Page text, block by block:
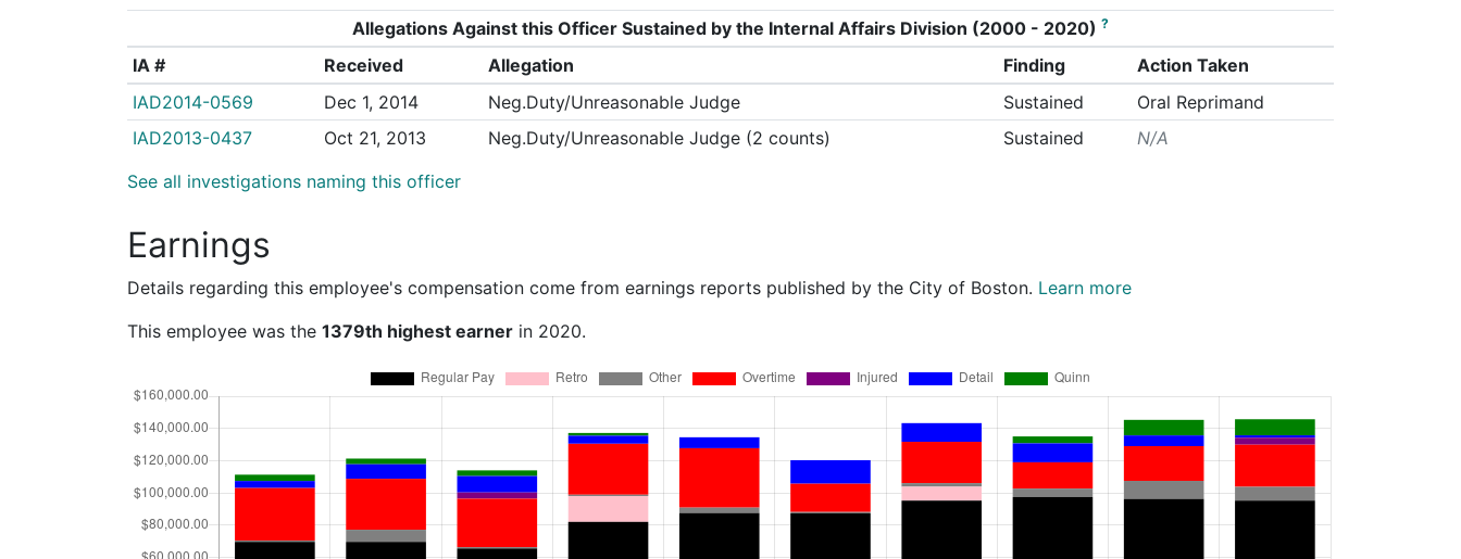
See all investigations naming this officer
Allegations Against this Officer Sustained by the Internal Affairs Division (2000 - 2020) ?
IA # Received Allegation Finding
Action Taken
IAD2014-0569
Dec 1, 2014 Neg.Duty/Unreasonable Judge Sustained
Oral Reprimand
IAD2013-0437
Oct 21, 2013 Neg.Duty/Unreasonable Judge (2 counts) Sustained N/A
Earnings
Details regarding this employee's compensation come from earnings reports published by the City of Boston. Learn more
This employee was the 1379th highest earner in 2020.